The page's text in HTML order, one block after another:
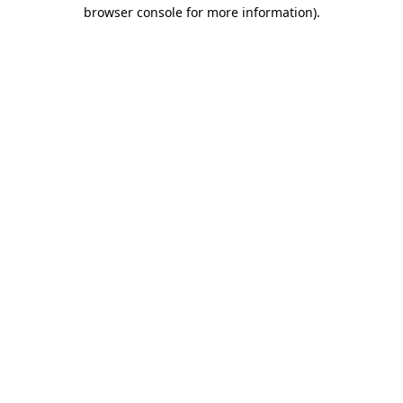
browser console for more information).